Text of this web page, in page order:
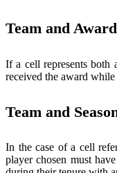
Team and
If a cell represents both
received the award
Team and
In the case of a cell
player chosen must